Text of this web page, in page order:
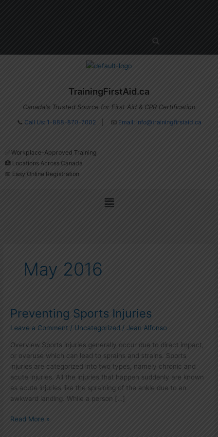
TrainingFirstAid.ca
Canada's Trusted Source for First Aid & CPR Certification
📞 Call Us: 1-888-870-7002| 📧 Email: info@trainingfirstaid.ca
✅ Workplace-Approved Training
🏥 Locations Across Canada
📅 Easy Online Registration
Menu
May 2016
Preventing Sports Injuries
Leave a Comment / Uncategorized /Jean Alfonso
Overview Sports injuries generally occur due to direct impact,
or overuse which can lead to sprains and strains. Sports
injuries are categorized into two types, namely chronic and
acute injuries. All the injuries that happen suddenly are known
as acute injuries like the spraining of the ankle due to an
awkward landing. While a person […]
Preventing
Injuries
Read More »